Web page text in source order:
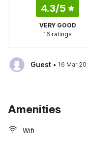
4.3/5
VERY GOOD
16 ratings
Guest · 16 Mar
Amenities
Wifi